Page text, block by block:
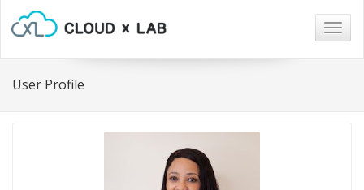
User Profile